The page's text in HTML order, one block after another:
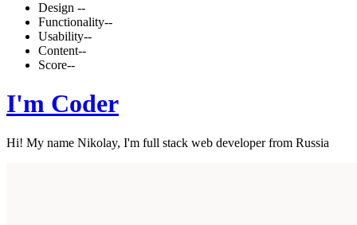
Design --
Functionality--
Usability--
Content--
Score--
I'm Coder
Hi! My name Nikolay, I'm full stack web developer from Russia